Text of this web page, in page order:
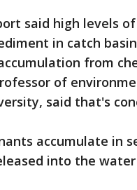
said high levels
in catch
from
of
said that's
accumulate in
into the